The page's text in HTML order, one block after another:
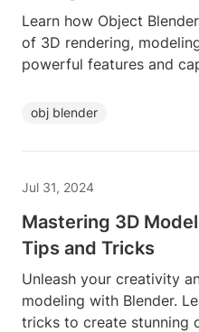
Learn how Object
of 3D rendering,
powerful features and
obj blender
Jul 31, 2024
Mastering 3D
Tips and Tricks
Unleash your creativity
modeling with Blender.
tricks to create stunning